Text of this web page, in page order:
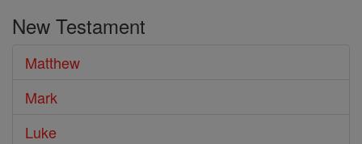
Bible
New Testament
Matthew
Mark
Luke